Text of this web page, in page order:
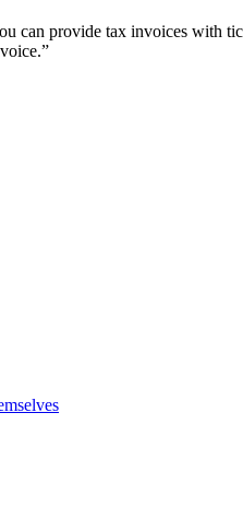
can provide tax invoices with